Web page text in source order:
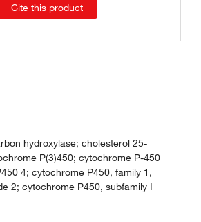
Cite this product
hydroxylase; cholesterol 25-
P(3)450; cytochrome P-450
4; cytochrome P450, family 1,
2; cytochrome P450, subfamily I
polypeptide 2; cytochrome P450-